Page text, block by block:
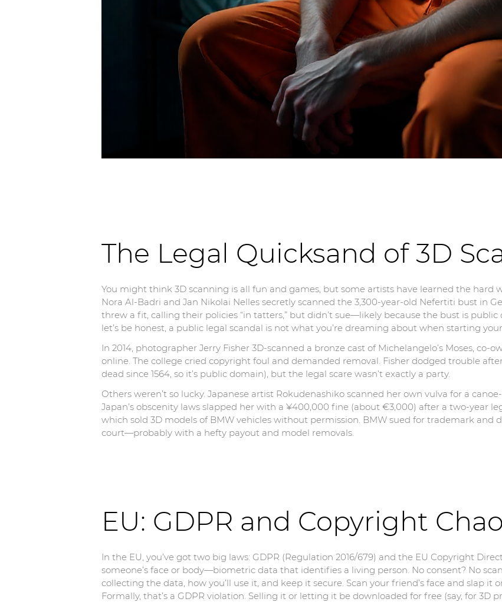
The Legal Quicksand of 3D
You might think 3D scanning is all fun and games, but some artists have learned the hard
Nora Al-Badri and Jan Nikolai Nelles secretly scanned the 3,300-year-old Nefertiti bust in
threw a fit, calling their policies “in tatters,” but didn’t sue—likely because the bust is
let’s be honest, a public legal scandal is not what you’re dreaming about when starting
In 2014, photographer Jerry Fisher 3D-scanned a bronze cast of Michelangelo’s Moses, co-
online. The college cried copyright foul and demanded removal. Fisher dodged trouble
dead since 1564, so it’s public domain), but the legal scare wasn’t exactly a party.
Others weren’t so lucky. Japanese artist Rokudenashiko scanned her own vulva for a
Japan’s obscenity laws slapped her with a ¥400,000 fine (about €3,000) after a two-year
which sold 3D models of BMW vehicles without permission. BMW sued for trademark
court—probably with a hefty payout and model removals.
EU: GDPR and Copyright
In the EU, you’ve got two big laws: GDPR (Regulation 2016/679) and the EU Copyright
someone’s face or body—biometric data that identifies a living person. No consent? No
collecting the data, how you’ll use it, and keep it secure. Scan your friend’s face and slap it
Formally, that’s a GDPR violation. Selling it or letting it be downloaded for free (say, for 3D